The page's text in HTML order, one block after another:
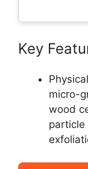
Key
micro-
wood
particle